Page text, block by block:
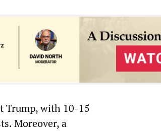
Trump, with 10-15
Moreover, a